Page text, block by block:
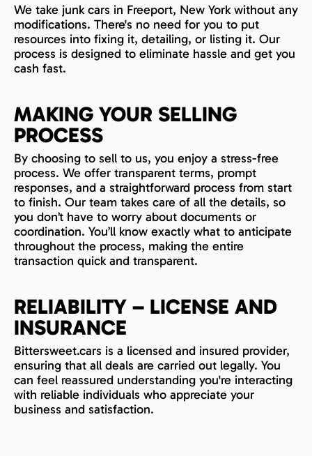
We take junk cars in Freeport, New York without any
modifications. There's no need for you to put
resources into fixing it, detailing, or listing it. Our
process is designed to eliminate hassle and get you
cash fast.
MAKING YOUR SELLING
PROCESS
By choosing to sell to us, you enjoy a stress-free
process. We offer transparent terms, prompt
responses, and a straightforward process from start
to finish. Our team takes care of all the details, so
you don’t have to worry about documents or
coordination. You’ll know exactly what to anticipate
throughout the process, making the entire
transaction quick and transparent.
RELIABILITY – LICENSE AND
INSURANCE
Bittersweet.cars is a licensed and insured provider,
ensuring that all deals are carried out legally. You
can feel reassured understanding you're interacting
with reliable individuals who appreciate your
business and satisfaction.